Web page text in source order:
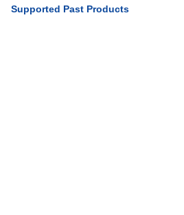
Supported Past Products